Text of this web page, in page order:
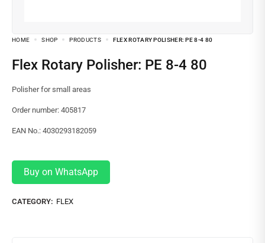
HOME SHOP PRODUCTS FLEX ROTARY POLISHER: PE 8-4 80
Flex Rotary Polisher: PE 8-4 80
Polisher for small areas
Order number: 405817
EAN No.: 4030293182059
Buy on WhatsApp
CATEGORY: FLEX